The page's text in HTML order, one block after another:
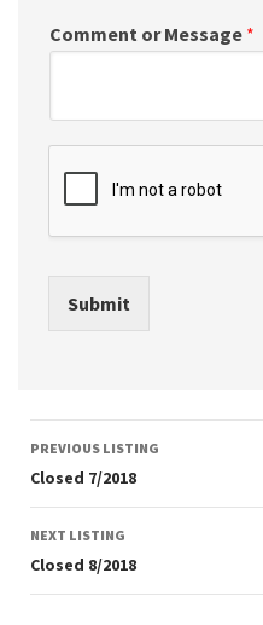
Comment or Message *
Submit
Listing
navigation
PREVIOUS LISTING
Closed 7/2018
NEXT LISTING
Closed 8/2018